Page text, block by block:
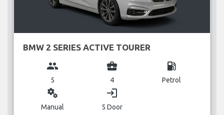
BMW 2 SERIES ACTIVE TOURER
group
5
business_center
4
local_gas_station
Petrol
miscellaneous_services
Manual
login
5 Door